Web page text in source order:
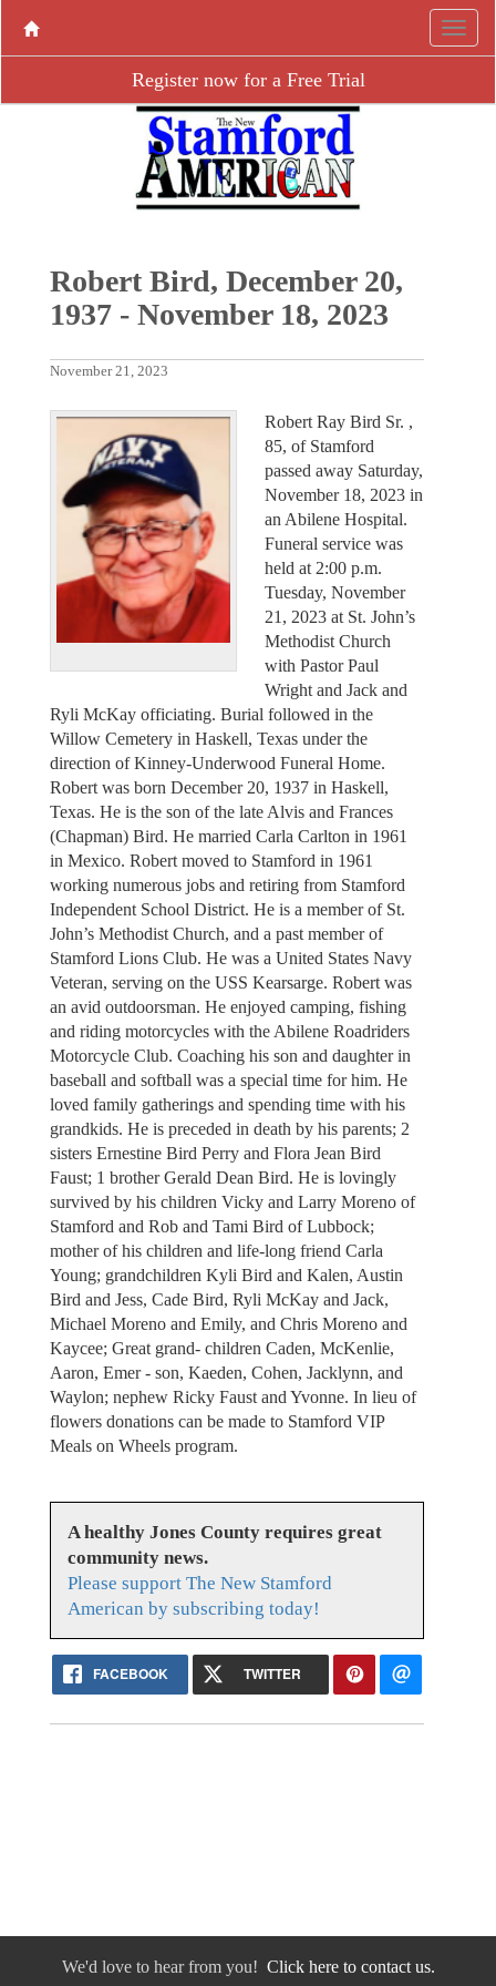
Register now for a Free Trial
Robert Bird, December 20,
1937 - November 18, 2023
November 21, 2023
Robert Ray Bird Sr. ,
85, of Stamford
passed away Saturday,
November 18, 2023 in
an Abilene Hospital.
Funeral service was
held at 2:00 p.m.
Tuesday, November
21, 2023 at St. John’s
Methodist Church
with Pastor Paul
Wright and Jack and
Ryli McKay officiating. Burial followed in the
Willow Cemetery in Haskell, Texas under the
direction of Kinney-Underwood Funeral Home.
Robert was born December 20, 1937 in Haskell,
Texas. He is the son of the late Alvis and Frances
(Chapman) Bird. He married Carla Carlton in 1961
in Mexico. Robert moved to Stamford in 1961
working numerous jobs and retiring from Stamford
Independent School District. He is a member of St.
John’s Methodist Church, and a past member of
Stamford Lions Club. He was a United States Navy
Veteran, serving on the USS Kearsarge. Robert was
an avid outdoorsman. He enjoyed camping, fishing
and riding motorcycles with the Abilene Roadriders
Motorcycle Club. Coaching his son and daughter in
baseball and softball was a special time for him. He
loved family gatherings and spending time with his
grandkids. He is preceded in death by his parents; 2
sisters Ernestine Bird Perry and Flora Jean Bird
Faust; 1 brother Gerald Dean Bird. He is lovingly
survived by his children Vicky and Larry Moreno of
Stamford and Rob and Tami Bird of Lubbock;
mother of his children and life-long friend Carla
Young; grandchildren Kyli Bird and Kalen, Austin
Bird and Jess, Cade Bird, Ryli McKay and Jack,
Michael Moreno and Emily, and Chris Moreno and
Kaycee; Great grand- children Caden, McKenlie,
Aaron, Emer - son, Kaeden, Cohen, Jacklynn, and
Waylon; nephew Ricky Faust and Yvonne. In lieu of
flowers donations can be made to Stamford VIP
Meals on Wheels program.
A healthy Jones County requires great
community news.
Please support The New Stamford
American by subscribing today!
FACEBOOK TWITTER
We'd love to hear from you! Click here to contact us.